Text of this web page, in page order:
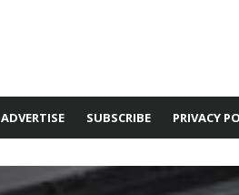
ADVERTISE SUBSCRIBE PRIVACY